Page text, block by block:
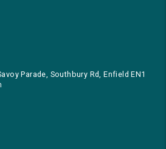
Parade, Southbury Rd, Enfield EN1